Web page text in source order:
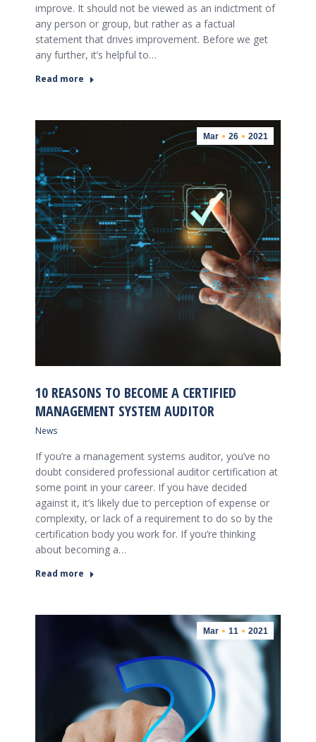
improve. It should not be viewed as an indictment of
any person or group, but rather as a factual
statement that drives improvement. Before we get
any further, it’s helpful to…
Read more
Mar 26 2021
10 REASONS TO BECOME A CERTIFIED
MANAGEMENT SYSTEM AUDITOR
News
If you’re a management systems auditor, you’ve no
doubt considered professional auditor certification at
some point in your career. If you have decided
against it, it’s likely due to perception of expense or
complexity, or lack of a requirement to do so by the
certification body you work for. If you’re thinking
about becoming a…
Read more
Mar 11 2021